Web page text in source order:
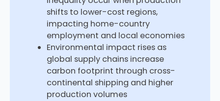
shifts to lower-cost regions,
impacting home-country
employment and local economies
Environmental impact rises as
global supply chains increase
carbon footprint through cross-
continental shipping and higher
production volumes